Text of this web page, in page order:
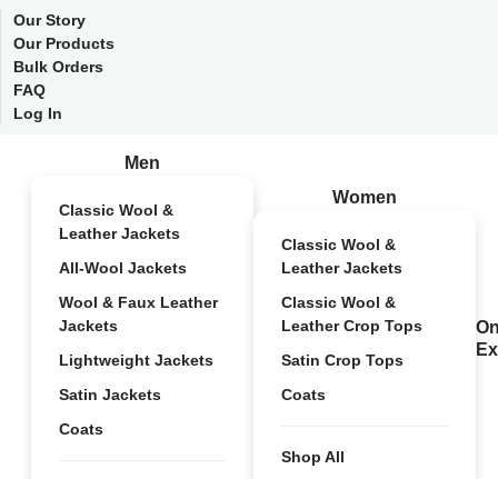
Our Story
Our Products
Bulk Orders
FAQ
Log In
Men
Classic Wool &
Leather Jackets
All-Wool Jackets
Wool & Faux Leather
Jackets
Lightweight Jackets
Satin Jackets
Coats
Women
Classic Wool &
Leather Jackets
Classic Wool &
Leather Crop Tops
Satin Crop Tops
Coats
Shop All